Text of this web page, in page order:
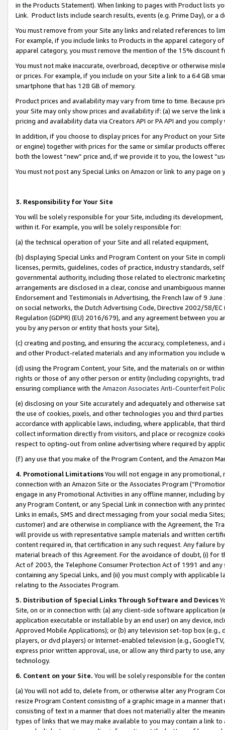
in the Products Statement). When linking to pages with Product lists
Link. Product lists include search results, events (e.g. Prime Day), or a
You must remove from your Site any links and related references to
For example, if you include links to Products in the apparel category
apparel category, you must remove the mention of the 15% discount
You must not make inaccurate, overbroad, deceptive or otherwise
or prices. For example, if you include on your Site a link to a 64 GB
smartphone that has 128 GB of memory.
Product prices and availability may vary from time to time. Because
your Site may only show prices and availability if: (a) we serve the
pricing and availability data via Creators API or PA API and you
In addition, if you choose to display prices for any Product on your
or engine) together with prices for the same or similar products
both the lowest “new” price and, if we provide it to you, the lowest
You must not post any Special Links on Amazon or link to any page
3. Responsibility for Your Site
You will be solely responsible for your Site, including its
within it. For example, you will be solely responsible for:
(a) the technical operation of your Site and all related equipment,
(b) displaying Special Links and Program Content on your Site in
licenses, permits, guidelines, codes of practice, industry standards,
governmental authority, including those related to electronic
arrangements are disclosed in a clear, concise and unambiguous
Endorsement and Testimonials in Advertising, the French law of 9
on social networks, the Dutch Advertising Code, Directive 2002/58/
Regulation (GDPR) (EU) 2016/679), and any agreement between
you by any person or entity that hosts your Site),
(c) creating and posting, and ensuring the accuracy, completeness,
and other Product-related materials and any information you include
(d) using the Program Content, your Site, and the materials on or
rights or those of any other person or entity (including copyrights,
ensuring compliance with the Amazon Associates Anti-Counterfeit
(e) disclosing on your Site accurately and adequately and otherwise
the use of cookies, pixels, and other technologies you and third
accordance with applicable laws, including, where applicable, that
collect information directly from visitors, and place or recognize
respect to opting-out from online advertising where required by
(f) any use that you make of the Program Content, and the Amazon
4. Promotional LimitationsYou will not engage in any
connection with an Amazon Site or the Associates Program
engage in any Promotional Activities in any offline manner, including
any Program Content, or any Special Link in connection with any
Links in emails, SMS and direct messaging from your social media
customer) and are otherwise in compliance with the Agreement, the
will provide us with representative sample materials and written
content required in, that certification in any such request. Any failure
material breach of this Agreement. For the avoidance of doubt, (i) for
Act of 2003, the Telephone Consumer Protection Act of 1991 and
containing any Special Links, and (ii) you must comply with
relating to the Associates Program.
5. Distribution of Special Links Through Software and Devices
Site, on or in connection with: (a) any client-side software application
application executable or installable by an end user) on any device,
Approved Mobile Applications); or (b) any television set-top box
players, or dvd players) or Internet-enabled television (e.g.,
express prior written approval, use, or allow any third party to use,
technology.
6. Content on your Site. You will be solely responsible for the
(a) You will not add to, delete from, or otherwise alter any Program
resize Program Content consisting of a graphic image in a manner
consisting of text in a manner that does not materially alter the
types of links that we may make available to you may contain a link